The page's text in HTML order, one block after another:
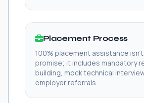
Placement Process
100% placement assistance
promise; it includes mandatory
building, mock technical
employer referrals.